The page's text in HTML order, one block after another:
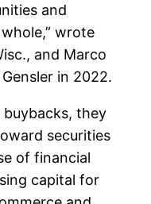
and
wrote
and Marco
in 2022.
they
securities
of financial
capital for